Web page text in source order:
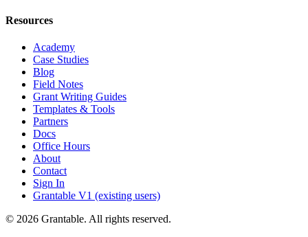
Resources
Academy
Case Studies
Blog
Field Notes
Grant Writing Guides
Templates & Tools
Partners
Docs
Office Hours
About
Contact
Sign In
Grantable V1 (existing users)
© 2026 Grantable. All rights reserved.